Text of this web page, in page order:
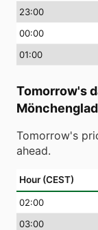
23:00
00:00
01:00
Tomorrow's
Tomorrow's
ahead.
Hour (CEST)
02:00
03:00